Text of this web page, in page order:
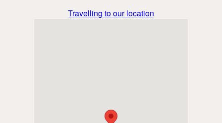
Travelling to our location